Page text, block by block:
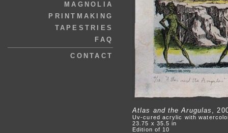
MAGNOLIA
PRINTMAKING
TAPESTRIES
FAQ
CONTACT
Atlas and the Arugulas ,
Uv-cured acrylic with
23.75 x 35.5 in
Edition of 10